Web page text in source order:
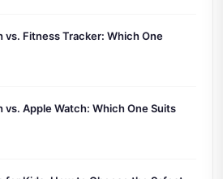
vs. Fitness Tracker: Which One
vs. Apple Watch: Which One Suits